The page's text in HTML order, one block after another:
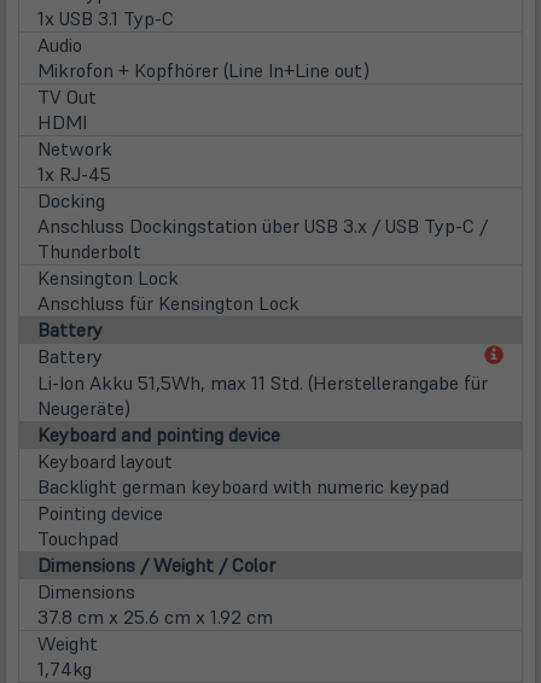
1x USB 3.1 Typ-C
Audio
Mikrofon + Kopfhörer (Line In+Line out)
TV Out
HDMI
Network
1x RJ-45
Docking
Anschluss Dockingstation über USB 3.x / USB Typ-C /
Thunderbolt
Kensington Lock
Anschluss für Kensington Lock
Battery
Battery
Li-Ion Akku 51,5Wh, max 11 Std. (Herstellerangabe für
Neugeräte)
Keyboard and pointing device
Keyboard layout
Backlight german keyboard with numeric keypad
Pointing device
Touchpad
Dimensions / Weight / Color
Dimensions
37.8 cm x 25.6 cm x 1.92 cm
Weight
1,74kg